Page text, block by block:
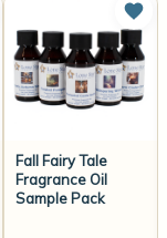
Fall Fairy Tale
Fragrance Oil
Sample Pack